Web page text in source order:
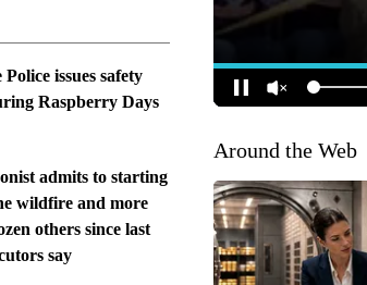
issues safety
Raspberry Days
admits to starting
wildfire and more
others since last
say
Around the Web